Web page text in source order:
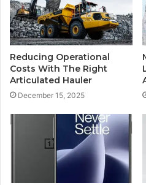
Reducing Operational
Costs With The Right
Articulated Hauler
December 15, 2025